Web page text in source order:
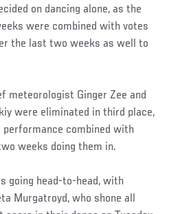
on dancing alone, as the
were combined with votes
the last two weeks as well to
meteorologist Ginger Zee and
were eliminated in third place,
combined with
weeks doing them in.
going head-to-head, with
Murgatroyd, who shone all